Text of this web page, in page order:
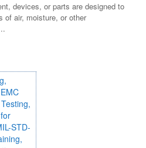
devices, or parts are designed to
of air, moisture, or other